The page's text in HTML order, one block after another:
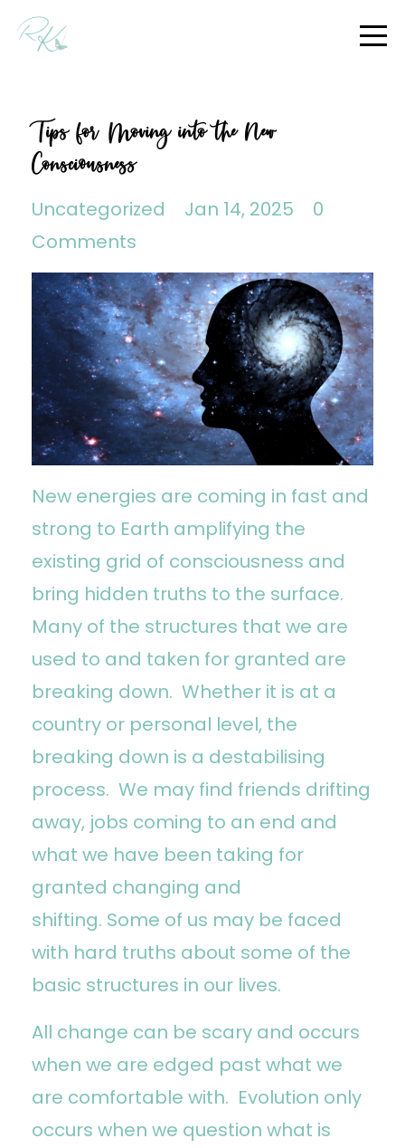
Tips for Moving into the New
Consciousness
Uncategorized Jan 14, 2025
0
Comments
New energies are coming in fast and
strong to Earth amplifying the
existing grid of consciousness and
bring hidden truths to the surface.
Many of the structures that we are
used to and taken for granted are
breaking down. Whether it is at a
country or personal level, the
breaking down is a destabilising
process. We may find friends drifting
away, jobs coming to an end and
what we have been taking for
granted changing and
shifting. Some of us may be faced
with hard truths about some of the
basic structures in our lives.
All change can be scary and occurs
when we are edged past what we
are comfortable with. Evolution only
occurs when we question what is